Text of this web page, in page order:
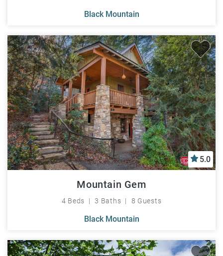
Black Mountain
5.0
Mountain Gem
4 Beds 3 Baths 8 Guests
Black Mountain